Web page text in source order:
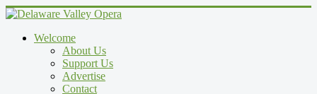
Welcome
About Us
Support Us
Advertise
Contact